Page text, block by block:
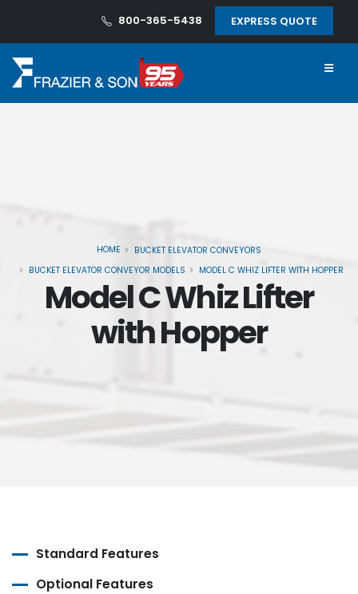
800-365-5438 EXPRESS QUOTE
HOME
BUCKET ELEVATOR CONVEYORS
BUCKET ELEVATOR CONVEYOR MODELS
MODEL C WHIZ LIFTER WITH HOPPER
Model C Whiz Lifter
with Hopper
Standard Features
Optional Features